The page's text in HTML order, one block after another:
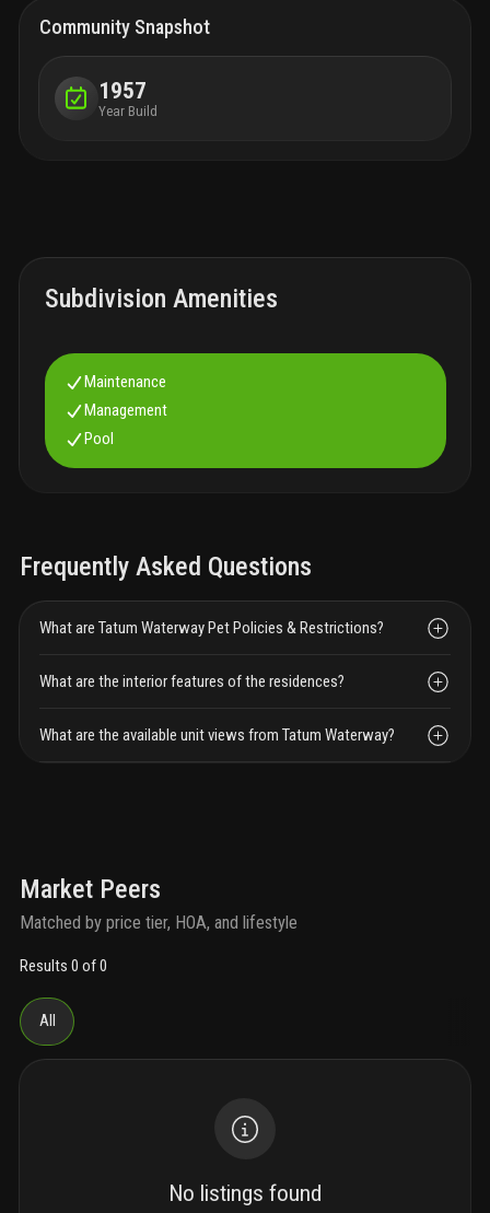
Community Snapshot
1957
Year Build
Subdivision Amenities
Maintenance
Management
Pool
Frequently Asked Questions
What are Tatum Waterway Pet Policies & Restrictions?
What are the interior features of the residences?
What are the available unit views from Tatum Waterway?
Market Peers
Matched by price tier, HOA, and lifestyle
Results 0 of 0
All
No listings found